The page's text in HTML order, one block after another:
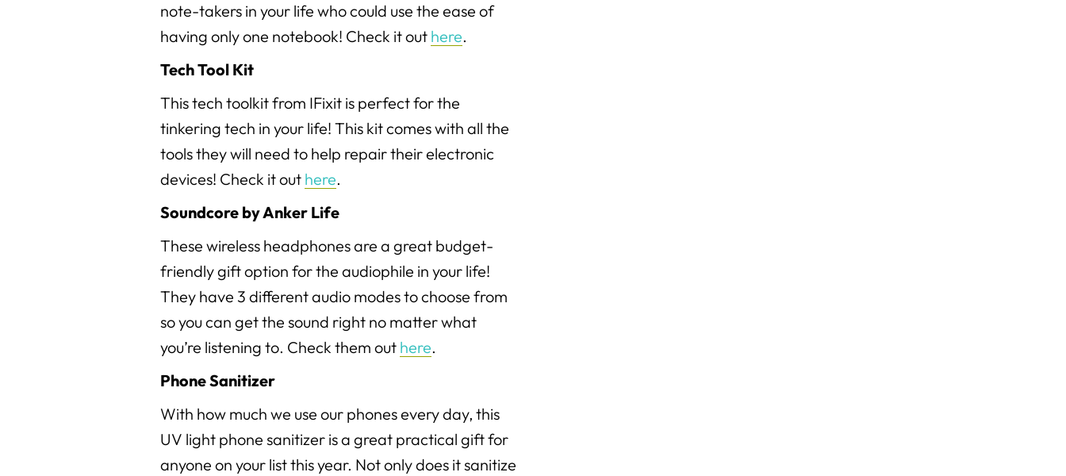
note-takers in your life who could use the ease of
having only one notebook! Check it out here.
Tech Tool Kit
This tech toolkit from IFixit is perfect for the
tinkering tech in your life! This kit comes with all the
tools they will need to help repair their electronic
devices! Check it out here.
Soundcore by Anker Life
These wireless headphones are a great budget-
friendly gift option for the audiophile in your life!
They have 3 different audio modes to choose from
so you can get the sound right no matter what
you’re listening to. Check them out here.
Phone Sanitizer
With how much we use our phones every day, this
UV light phone sanitizer is a great practical gift for
anyone on your list this year. Not only does it sanitize